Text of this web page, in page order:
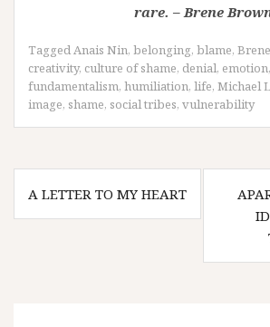
rare. – Brene
TaggedAnais Nin, belonging, blame,
creativity, culture of shame, denial, emotion,
fundamentalism, humiliation, life, Michael
image, shame, social tribes, vulnerability
Post
navigation
A LETTER TO MY HEART